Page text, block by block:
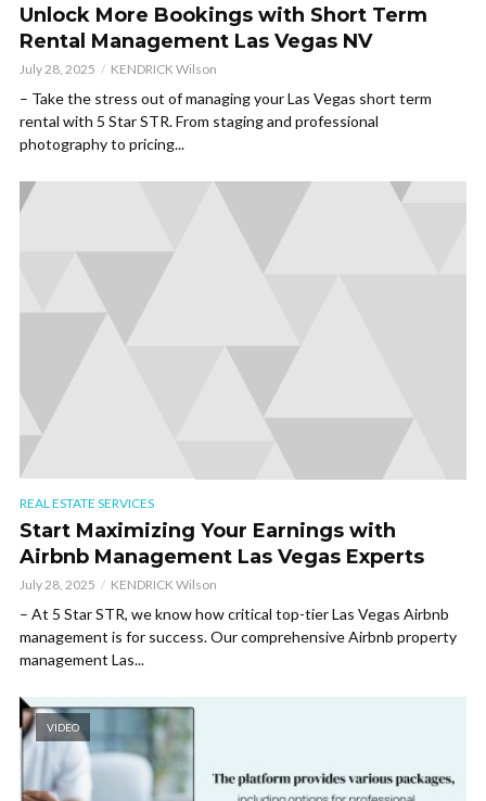
Unlock More Bookings with Short Term
Rental Management Las Vegas NV
July 28, 2025 KENDRICK Wilson
– Take the stress out of managing your Las Vegas short term
rental with 5 Star STR. From staging and professional
photography to pricing...
REAL ESTATE SERVICES
Start Maximizing Your Earnings with
Airbnb Management Las Vegas Experts
July 28, 2025 KENDRICK Wilson
– At 5 Star STR, we know how critical top-tier Las Vegas Airbnb
management is for success. Our comprehensive Airbnb property
management Las...
VIDEO